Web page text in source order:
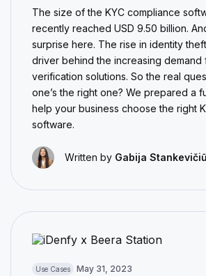
The size of the KYC compliance
recently reached USD 9.50 billion.
surprise here. The rise in identity
driver behind the increasing demand
verification solutions. So the real
one’s the right one? We prepared a
help your business choose the right
software.
Written by Gabija
Use Cases May 31, 2023